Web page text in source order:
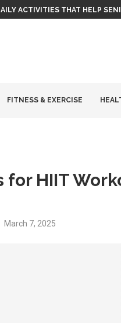
ACTIVITIES THAT HELP
FITNESS & EXERCISE
for HIIT
March 7, 2025